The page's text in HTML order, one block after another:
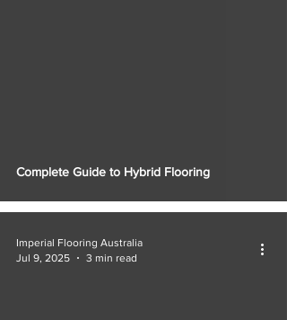
Complete Guide to Hybrid Flooring
Imperial Flooring Australia
Jul 9, 2025
3 min read